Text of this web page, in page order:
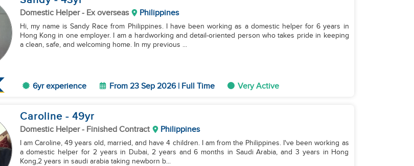
Domestic Helper- Ex overseas Philippines
Hi, my name is Sandy Race from Philippines. I have been working as a domestic helper for 6 years in
Hong Kong in one employer. I am a hardworking and detail-oriented person who takes pride in keeping
a clean, safe, and welcoming home. In my previous ...
6yr experience From 23 Sep 2026 | Full Time Very Active
Caroline - 49yr
Domestic Helper- Finished Contract Philippines
I am Caroline, 49 years old, married, and have 4 children. I am from the Philippines. I've been working as
a domestic helper for 2 years in Dubai, 2 years and 6 months in Saudi Arabia, and 3 years in Hong
Kong,2 years in saudi arabia taking newborn b...